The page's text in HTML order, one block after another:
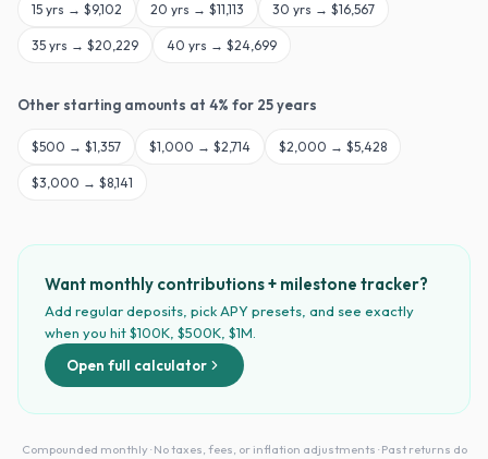
15 yrs → $9,102 20 yrs → $11,113 30 yrs → $16,567
35 yrs → $20,229 40 yrs → $24,699
Other starting amounts at 4% for 25years
$500 → $1,357 $1,000 → $2,714 $2,000 → $5,428
$3,000 → $8,141
Want monthly contributions + milestone tracker?
Add regular deposits, pick APY presets, and see exactly
when you hit $100K, $500K, $1M.
Open full calculator
Compounded monthly · No taxes, fees, or inflation adjustments · Past returns do